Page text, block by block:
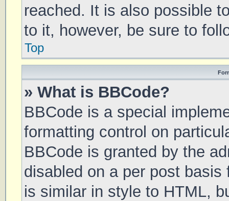
reached. It is also possible
to it, however, be sure to
Top
» What is BBCode?
BBCode is a special
formatting control on
BBCode is granted by the
disabled on a per post
is similar in style to HTML,